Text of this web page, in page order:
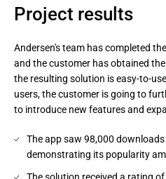
Project results
Andersen's team has completed
and the customer has obtained
the resulting solution is easy-to-
users, the customer is going to
to introduce new features and
The app saw 98,000
demonstrating its popularity
The solution received a rating